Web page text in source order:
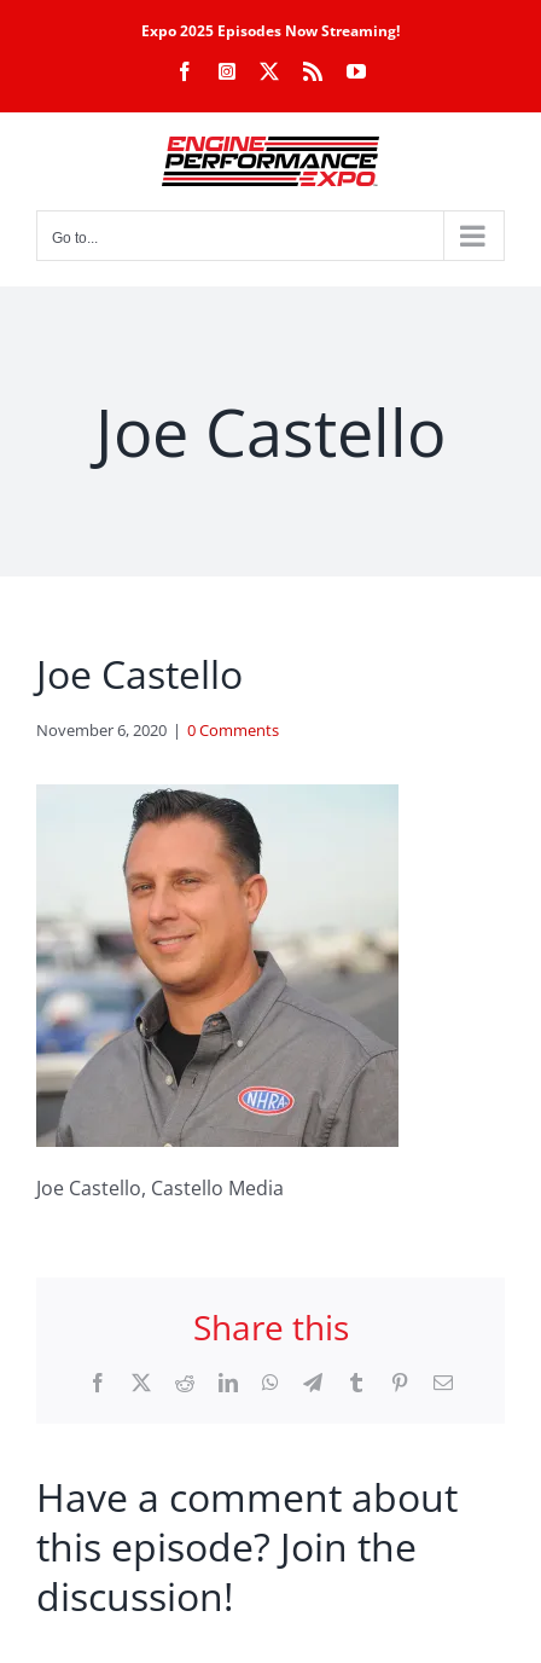
Expo 2025 Episodes Now Streaming!
FacebookInstagram Rss YouTube
Go to...
Joe Castello
Joe Castello
November 6, 2020 | 0 Comments
Joe Castello, Castello Media
Share this
Facebook RedditLinkedInWhatsApp
TelegramTumblr PinterestEmail
Have a comment about
this episode? Join the
discussion!